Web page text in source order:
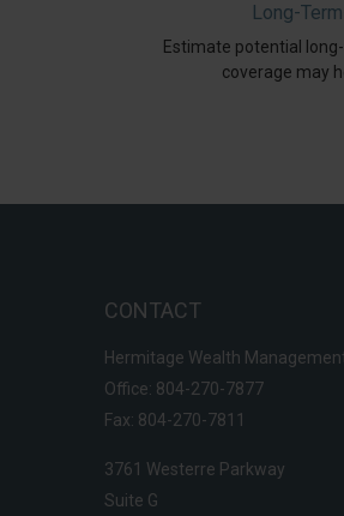
Long-
Estimate potential
coverage may
CONTACT
Hermitage Wealth
Office: 804-270-7877
Fax: 804-270-7811
3761 Westerre Parkway
Suite G